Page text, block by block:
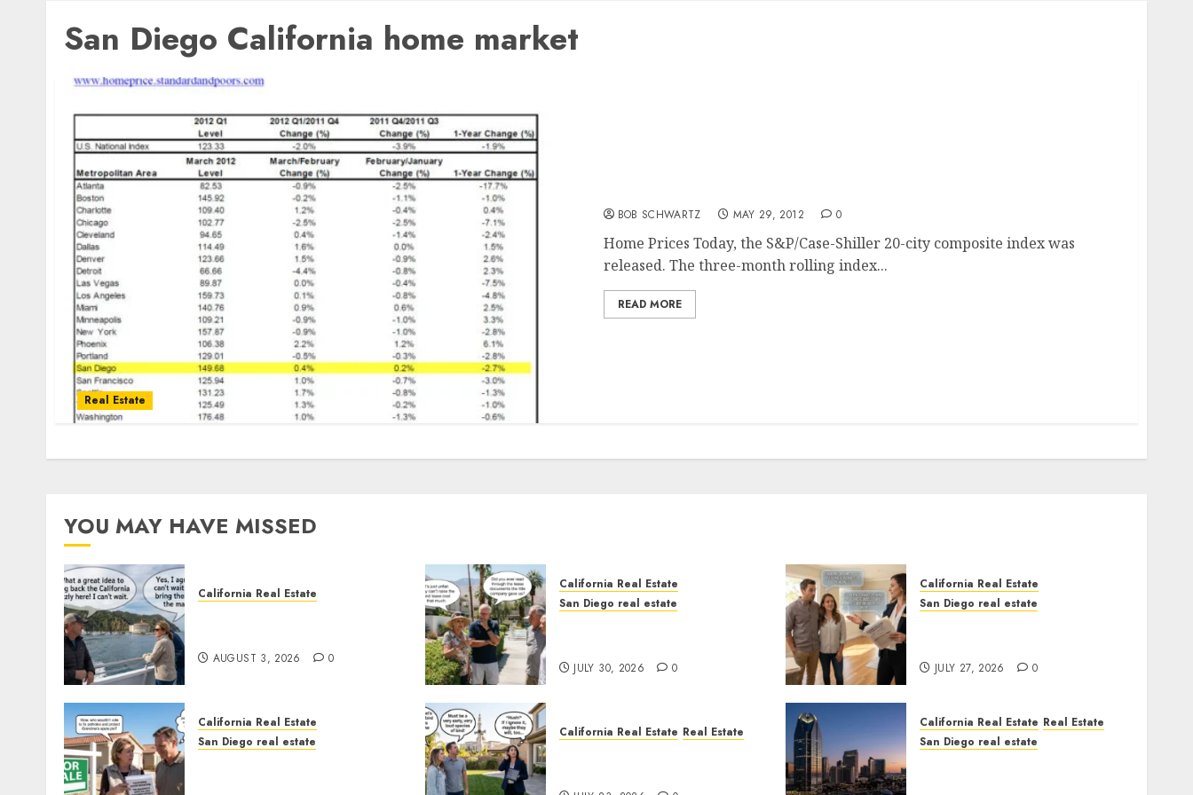
San Diego California home market
Real Estate
BOB SCHWARTZ MAY 29, 2012 0
Home Prices Today, the S&P/Case-Shiller 20-city composite index was
released. The three-month rolling index...
READ MORE
YOU MAY HAVE MISSED
California Real Estate
AUGUST 3, 2026 0
California Real Estate
San Diego real estate
JULY 30, 2026 0
California Real Estate
San Diego real estate
JULY 27, 2026 0
California Real Estate
San Diego real estate
California Real Estate Real Estate
California Real Estate Real Estate
San Diego real estate